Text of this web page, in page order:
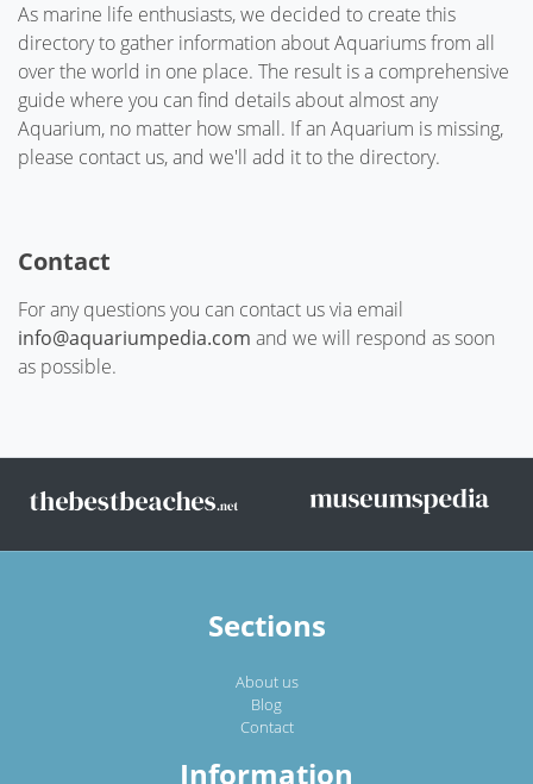
As marine life enthusiasts, we decided to create this
directory to gather information about Aquariums from all
over the world in one place. The result is a comprehensive
guide where you can find details about almost any
Aquarium, no matter how small. If an Aquarium is missing,
please contact us, and we'll add it to the directory.
Contact
For any questions you can contact us via email
info@aquariumpedia.com and we will respond as soon
as possible.
Sections
About us
Blog
Contact
Information